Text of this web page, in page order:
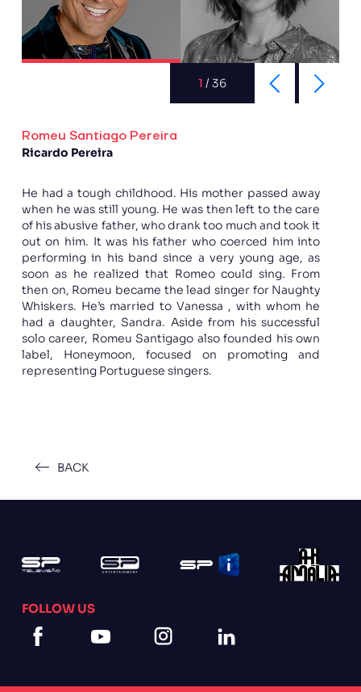
1 /36
Romeu Santiago Pereira
Ricardo Pereira
He had a tough childhood. His mother passed away
when he was still young. He was then left to the care
of his abusive father, who drank too much and took it
out on him. It was his father who coerced him into
performing in his band since a very young age, as
soon as he realized that Romeo could sing. From
then on, Romeu became the lead singer for Naughty
Whiskers. He’s married to Vanessa , with whom he
had a daughter, Sandra. Aside from his successful
solo career, Romeu Santigago also founded his own
label, Honeymoon, focused on promoting and
representing Portuguese singers.
BACK
FOLLOW US